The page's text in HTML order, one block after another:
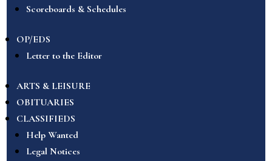
Scoreboards & Schedules
OP/EDS
Letter to the Editor
ARTS & LEISURE
OBITUARIES
CLASSIFIEDS
Help Wanted
Legal Notices